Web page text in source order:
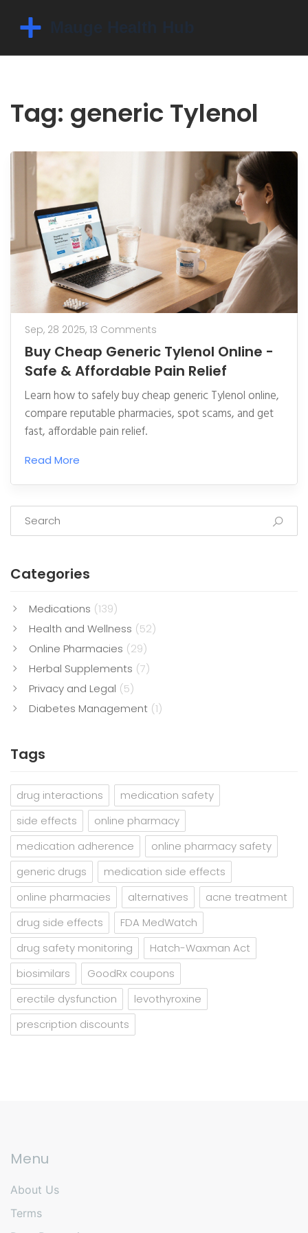
Tag: generic Tylenol
Sep, 28 2025, 13 Comments
Buy Cheap Generic Tylenol Online -
Safe & Affordable Pain Relief
Learn how to safely buy cheap generic Tylenol online,
compare reputable pharmacies, spot scams, and get
fast, affordable pain relief.
Read More
Categories
Medications (139)
Health and Wellness (52)
Online Pharmacies (29)
Herbal Supplements (7)
Privacy and Legal (5)
Diabetes Management (1)
Tags
drug interactions
medication safety
side effects
online pharmacy
medication adherence
online pharmacy safety
generic drugs
medication side effects
online pharmacies
alternatives
acne treatment
drug side effects
FDA MedWatch
drug safety monitoring
Hatch-Waxman Act
biosimilars
GoodRx coupons
erectile dysfunction
levothyroxine
prescription discounts
Menu
About Us
Terms